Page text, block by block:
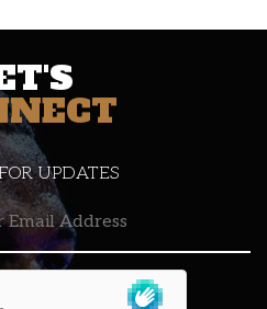
UPDATES